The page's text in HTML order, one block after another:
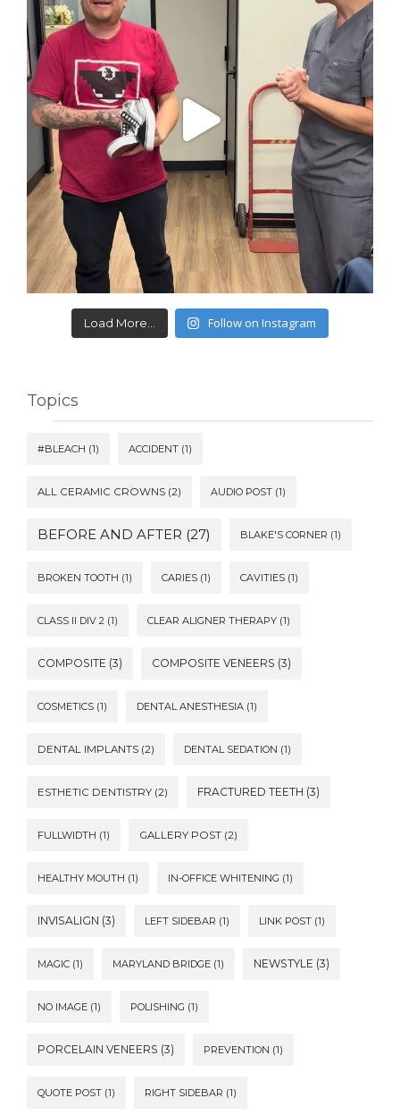
Load More... Follow on Instagram
Topics
#BLEACH (1) ACCIDENT (1)
ALL CERAMIC CROWNS (2) AUDIO POST (1)
BEFORE AND AFTER (27) BLAKE'S CORNER (1)
BROKEN TOOTH (1) CARIES (1) CAVITIES (1)
CLASS II DIV 2 (1) CLEAR ALIGNER THERAPY (1)
COMPOSITE (3) COMPOSITE VENEERS (3)
COSMETICS (1) DENTAL ANESTHESIA (1)
DENTAL IMPLANTS (2) DENTAL SEDATION (1)
ESTHETIC DENTISTRY (2) FRACTURED TEETH (3)
FULLWIDTH (1) GALLERY POST (2)
HEALTHY MOUTH (1) IN-OFFICE WHITENING (1)
INVISALIGN (3) LEFT SIDEBAR (1) LINK POST (1)
MAGIC (1) MARYLAND BRIDGE (1) NEWSTYLE (3)
NO IMAGE (1) POLISHING (1)
PORCELAIN VENEERS (3) PREVENTION (1)
QUOTE POST (1) RIGHT SIDEBAR (1)